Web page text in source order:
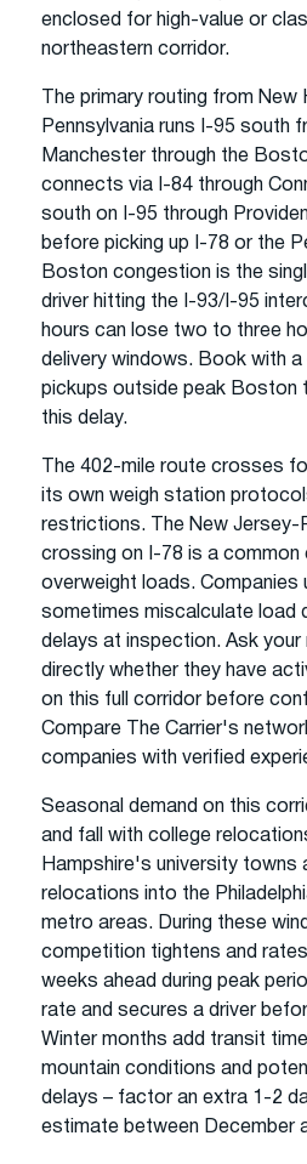
enclosed for high-value or
northeastern corridor.
The primary routing from New
Pennsylvania runs I-95 south
Manchester through the
connects via I-84 through
south on I-95 through
before picking up I-78 or the
Boston congestion is the
driver hitting the I-93/I-95
hours can lose two to three
delivery windows. Book with
pickups outside peak Boston
this delay.
The 402-mile route crosses
its own weigh station
restrictions. The New Jersey-
crossing on I-78 is a common
overweight loads. Companies
sometimes miscalculate load
delays at inspection. Ask
directly whether they have
on this full corridor before
Compare The Carrier's
companies with verified
Seasonal demand on this
and fall with college
Hampshire's university towns
relocations into the
metro areas. During these
competition tightens and
weeks ahead during peak
rate and secures a driver
Winter months add transit
mountain conditions and
delays – factor an extra 1-2
estimate between December